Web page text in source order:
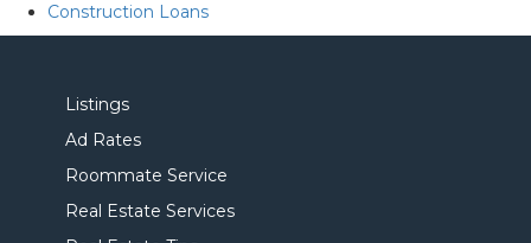
Construction Loans
Listings
Ad Rates
Roommate Service
Real Estate Services